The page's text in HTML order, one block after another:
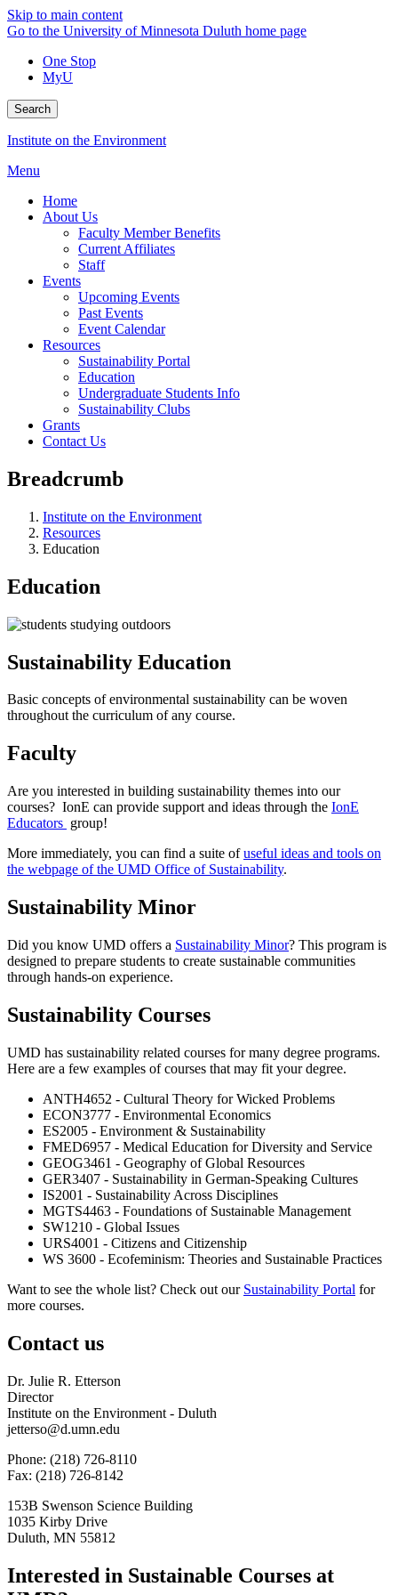
Skip to main content
Go to the University of Minnesota Duluth home page
One Stop
MyU
Search
Institute on the Environment
Menu
Home
About Us
Faculty Member Benefits
Current Affiliates
Staff
Events
Upcoming Events
Past Events
Event Calendar
Resources
Sustainability Portal
Education
Undergraduate Students Info
Sustainability Clubs
Grants
Contact Us
Breadcrumb
Institute on the Environment
Resources
Education
Education
Sustainability Education
Basic concepts of environmental sustainability can be woven
throughout the curriculum of any course.
Faculty
Are you interested in building sustainability themes into our
courses? IonE can provide support and ideas through the IonE
Educators group!
More immediately, you can find a suite ofuseful ideas and tools on
the webpage of the UMD Office of Sustainability.
Sustainability Minor
Did you know UMD offers a Sustainability Minor? This program is
designed to prepare students to create sustainable communities
through hands-on experience.
Sustainability Courses
UMD has sustainability related courses for many degree programs.
Here are a few examples of courses that may fit your degree.
ANTH4652 - Cultural Theory for Wicked Problems
ECON3777 - Environmental Economics
ES2005 - Environment & Sustainability
FMED6957 - Medical Education for Diversity and Service
GEOG3461 - Geography of Global Resources
GER3407 - Sustainability in German-Speaking Cultures
IS2001 - Sustainability Across Disciplines
MGTS4463 - Foundations of Sustainable Management
SW1210 - Global Issues
URS4001 - Citizens and Citizenship
WS 3600 - Ecofeminism: Theories and Sustainable Practices
Want to see the whole list? Check out our Sustainability Portal for
more courses.
Contact us
Dr. Julie R. Etterson
Director
Institute on the Environment - Duluth
jetterso@d.umn.edu
Phone: (218) 726-8110
Fax: (218) 726-8142
153B Swenson Science Building
1035 Kirby Drive
Duluth, MN 55812
Interested in Sustainable Courses at